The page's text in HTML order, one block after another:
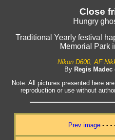
Close
Hungry
Traditional Yearly festival
Memorial Park
Nikon D600, AF
By Regis Madec
Note: All pictures presented here
reproduction or use without
Prev image - - -